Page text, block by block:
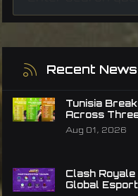
Recent News
Tunisia
Across
Aug 01, 2026
Clash
Global